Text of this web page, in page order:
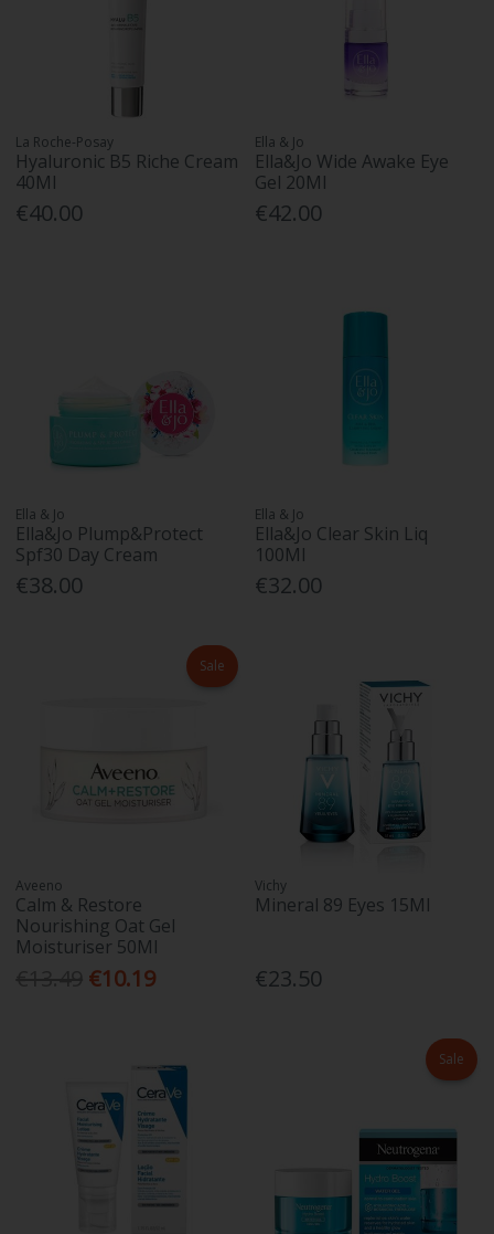
La Roche-Posay
Hyaluronic B5 Riche Cream
40Ml
€40.00
Ella & Jo
Ella&Jo Wide Awake Eye
Gel 20Ml
€42.00
Ella & Jo
Ella&Jo Plump&Protect
Spf30 Day Cream
€38.00
Ella & Jo
Ella&Jo Clear Skin Liq
100Ml
€32.00
Sale
Aveeno
Calm & Restore
Nourishing Oat Gel
Moisturiser 50Ml
€10.19
Vichy
Mineral 89 Eyes 15Ml
€23.50
Sale